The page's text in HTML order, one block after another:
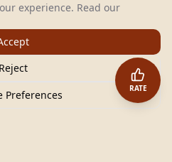
RATE
All rights reserved.
+45 70 60 36 36
15, DK2920, Denmark
experience. Read our
Reject
Preferences